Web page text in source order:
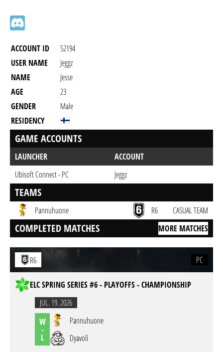
ACCOUNT ID
52194
USER NAME
Jeggz
NAME
Jesse
AGE
23
GENDER
Male
RESIDENCY
GAME ACCOUNTS
LAUNCHER
ACCOUNT
Ubisoft Connect - PC
Jeggz
TEAMS
Pannuhuone R6 CASUAL TEAM
COMPLETED MATCHES MORE MATCHES
R6 PC
ELC SPRING SERIES #6 - PLAYOFFS - CHAMPIONSHIP
JUL. 19. 2026
W
-
L
Pannuhuone
Dyavoli